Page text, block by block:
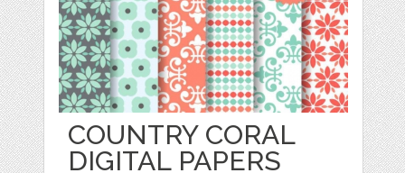
COUNTRY CORAL
DIGITAL PAPERS